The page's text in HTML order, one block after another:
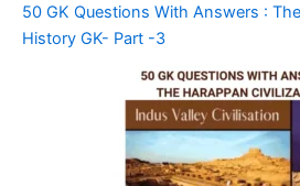
50 GK Questions With Answers :
History GK- Part -3